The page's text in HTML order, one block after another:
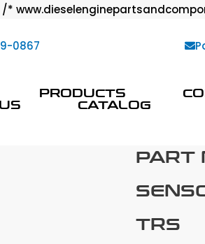
0867
PRODUCTS
CATALOG
TRS